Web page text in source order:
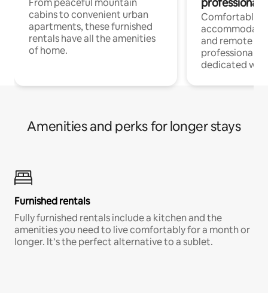
From peaceful mountain
cabins to convenient urban
apartments, these furnished
rentals have all the amenities
of home.
professionals
Comfortable
and remote
professionals
dedicated
Amenities and perks for longer stays
Furnished rentals
Fully furnished rentals include a kitchen and the
amenities you need to live comfortably for a month or
longer. It’s the perfect alternative to a sublet.